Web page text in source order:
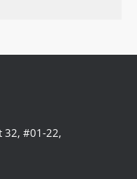
32, #01-22,